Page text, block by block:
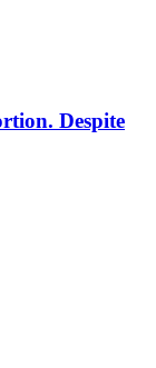
Despite